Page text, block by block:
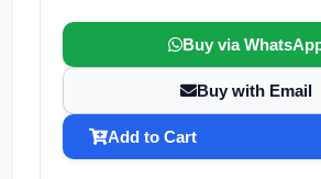
Buy via
Buy with Email
Add to Cart